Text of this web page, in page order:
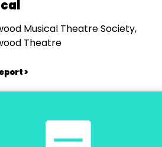
Musical Theatre Society,
Theatre
>